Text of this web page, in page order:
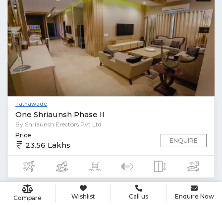
Tathawade
One Shriaunsh Phase II
By Shriaunsh Erectors Pvt Ltd
Price
23.56 Lakhs ENQUIRE
Compare Wishlist Call us Enquire Now